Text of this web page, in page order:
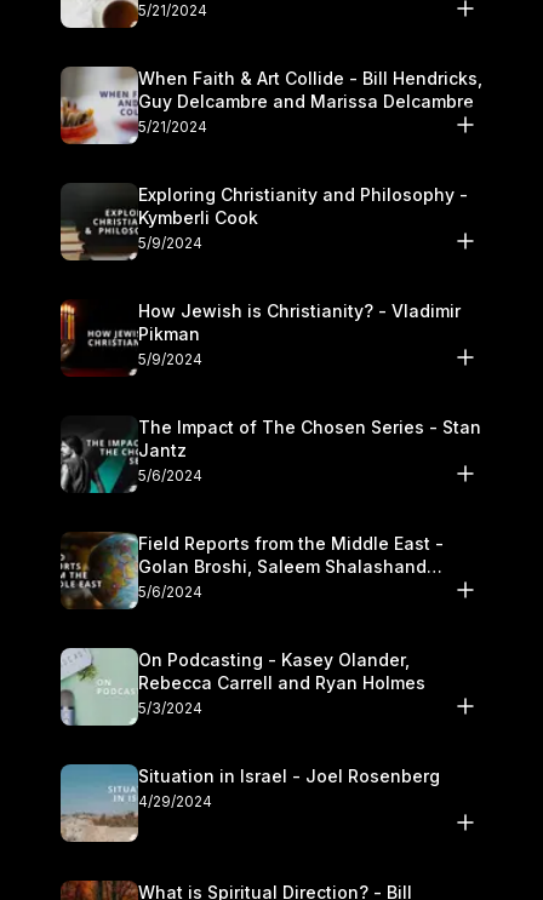
5/21/2024
When Faith & Art Collide - Bill Hendricks,
Guy Delcambre and Marissa Delcambre
5/21/2024
Exploring Christianity and Philosophy -
Kymberli Cook
5/9/2024
How Jewish is Christianity? - Vladimir
Pikman
5/9/2024
The Impact of The Chosen Series - Stan
Jantz
5/6/2024
Field Reports from the Middle East -
Golan Broshi, Saleem Shalashand
Darrell L. Bock
5/6/2024
On Podcasting - Kasey Olander,
Rebecca Carrell and Ryan Holmes
5/3/2024
Situation in Israel - Joel Rosenberg
4/29/2024
What is Spiritual Direction? - Bill